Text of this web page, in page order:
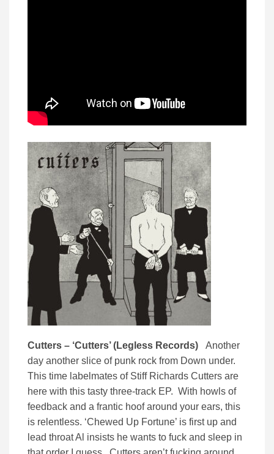
Cutters – ‘Cutters’ (Legless Records)
Another
day another slice of punk rock from Down under.
This time labelmates of Stiff Richards Cutters are
here with this tasty three-track EP. With howls of
feedback and a frantic hoof around your ears, this
is relentless. ‘Chewed Up Fortune’ is first up and
lead throat Al insists he wants to fuck and sleep in